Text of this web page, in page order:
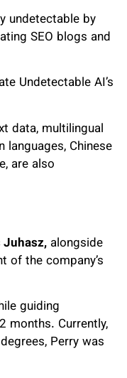
undetectable by
SEO blogs and
Undetectable AI’s
data, multilingual
Chinese
are also
Juhasz, alongside
of the company’s
guiding
months. Currently,
Perry was